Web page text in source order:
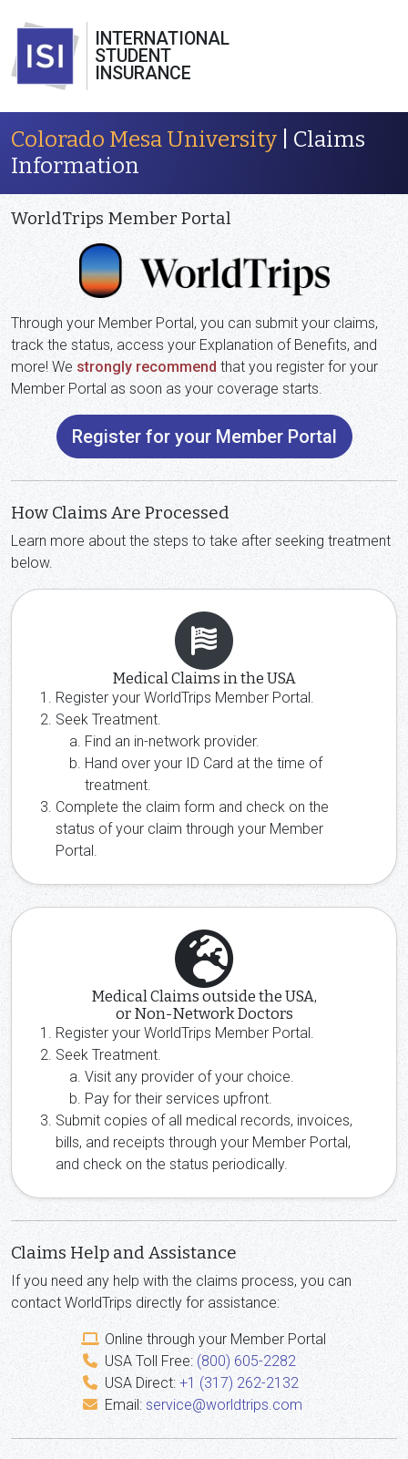
INTERNATIONAL
STUDENT
INSURANCE
Colorado Mesa University | Claims
Information
WorldTrips Member Portal
Through your Member Portal, you can submit your claims,
track the status, access your Explanation of Benefits, and
more! We strongly recommend that you register for your
Member Portal as soon as your coverage starts.
Register for your Member Portal
How Claims Are Processed
Learn more about the steps to take after seeking treatment
below.
Medical Claims in the USA
Register your WorldTrips Member Portal.
Seek Treatment.
Find an in-network provider.
Hand over your ID Card at the time of
treatment.
Complete the claim form and check on the
status of your claim through your Member
Portal.
Medical Claims outside the USA,
or Non-Network Doctors
Register your WorldTrips Member Portal.
Seek Treatment.
Visit any provider of your choice.
Pay for their services upfront.
Submit copies of all medical records, invoices,
bills, and receipts through your Member Portal,
and check on the status periodically.
Claims Help and Assistance
If you need any help with the claims process, you can
contact WorldTrips directly for assistance:
Online through your Member Portal
USA Toll Free: (800) 605-2282
USA Direct: +1 (317) 262-2132
Email: service@worldtrips.com